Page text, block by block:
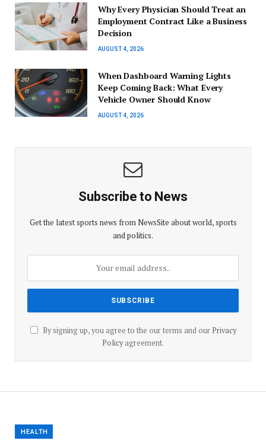
Why Every Physician Should Treat an
Employment Contract Like a Business
Decision
AUGUST 4, 2026
When Dashboard Warning Lights
Keep Coming Back: What Every
Vehicle Owner Should Know
AUGUST 4, 2026
Subscribe to News
Get the latest sports news from NewsSite about world, sports
and politics.
By signing up, you agree to the our terms and our Privacy
Policyagreement.
HEALTH